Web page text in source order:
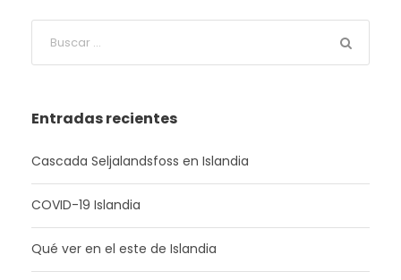
Entradas recientes
Cascada Seljalandsfoss en Islandia
COVID-19 Islandia
Qué ver en el este de Islandia